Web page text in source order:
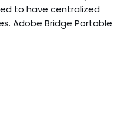
to have centralized
Adobe Bridge Portable